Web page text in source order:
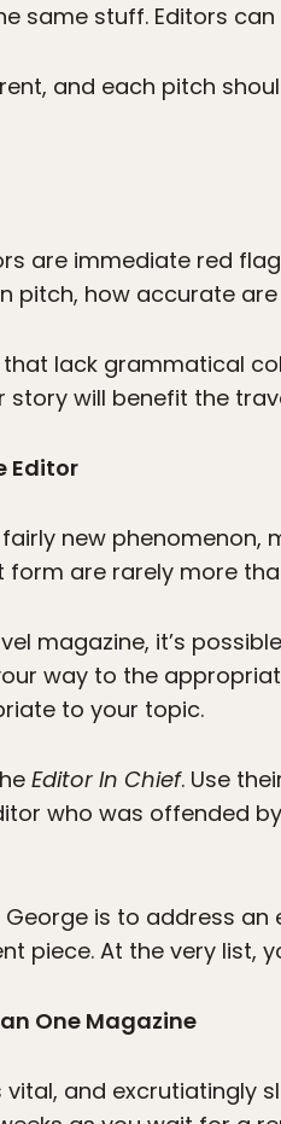
same stuff. Editors
and each pitch
are immediate red
pitch, how accurate
lack grammatical
will benefit the
Editor
new
are rarely more
magazine, it’s
way to the
to your topic.
Editor In Chief. Use
who was offended
is to address
piece. At the very list,
One Magazine
and excrutiatingly